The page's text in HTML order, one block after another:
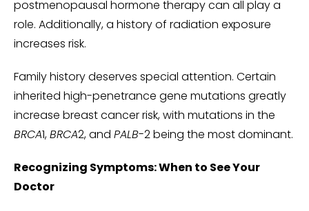
postmenopausal hormone therapy can all play a
role. Additionally, a history of radiation exposure
increases risk.
Family history deserves special attention. Certain
inherited high-penetrance gene mutations greatly
increase breast cancer risk, with mutations in the
BRCA1,BRCA2, and PALB-2 being the most dominant.
Recognizing Symptoms: When to See Your
Doctor